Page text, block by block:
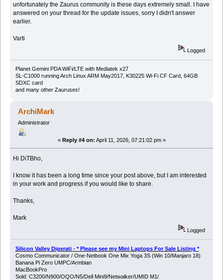
unfortunately the Zaurus community is these days extremely small. I have
answered on your thread for the update issues, sorry I didn't answer
earlier.
Varti
Logged
Planet Gemini PDA WiFi/LTE with Mediatek x27
SL-C1000 running Arch Linux ARM May2017, K30225 Wi-Fi CF Card, 64GB
SDXC card
and many other Zauruses!
ArchiMark
Administrator
« Reply #4 on: April 11, 2026, 07:21:02 pm »
Hi DiTBho,
I know it has been a long time since your post above, but I am interested
in your work and progress if you would like to share.
Thanks,
Mark
Logged
Silicon Valley Digerati - * Please see my Mini Laptops For Sale Listing *
Cosmo Communicator / One-Netbook One Mix Yoga 3S (Win 10/Manjaro 18)
Banana Pi Zero UMPC/Armbian
MacBookPro
Sold: C3200/N900/OQO/N5/Dell Mini9/Netwalker/UMID M1/